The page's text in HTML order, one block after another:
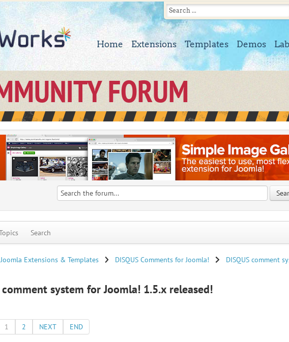
Home Extensions Templates Demos
FORUM
Search
Extensions & Templates DISQUS Comments for Joomla! DISQUS comment
comment system for Joomla! 1.5.x released!
1 2 NEXT END